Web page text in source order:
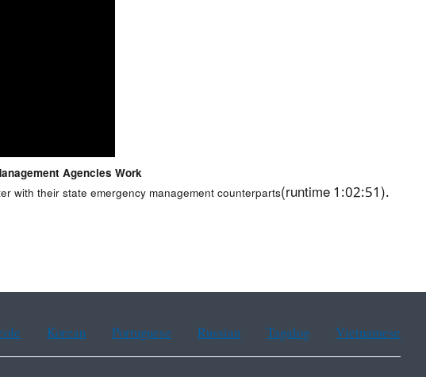
Agencies Work
with their state emergency management counterparts(runtime 1:02:51).
Korean Portuguese Russian Tagalog Vietnamese